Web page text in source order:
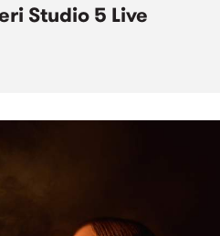
Studio 5 Live